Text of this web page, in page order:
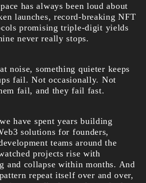
has always been loud about
launches, record-breaking NFT
promising triple-digit yields
never really stops.
noise, something quieter keeps
fail. Not occasionally. Not
fail, and they fail fast.
have spent years building
solutions for founders,
teams around the
projects rise with
and collapse within months. And
repeat itself over and over,